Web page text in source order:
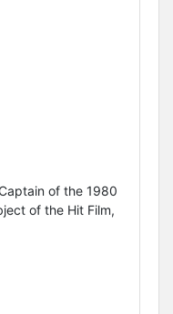
of the 1980
of the Hit Film,